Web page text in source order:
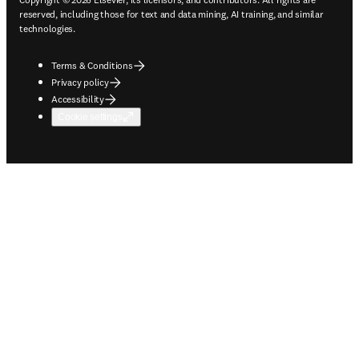
reserved, including those for text and data mining, AI training, and similar
technologies.
Terms & Conditions
Privacy policy
Accessibility